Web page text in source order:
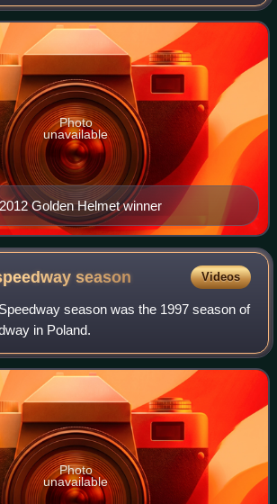
Golden Helmet winner
Photo
unavailable
season Videos
season was the 1997 season of
in Poland.
Photo
unavailable